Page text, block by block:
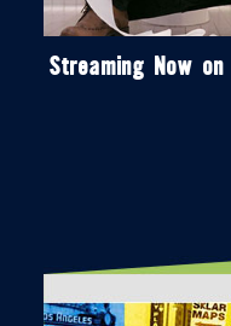
Streaming Now on